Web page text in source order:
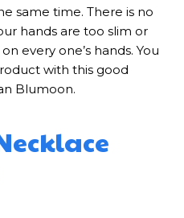
same time. There is no
hands are too slim or
every one’s hands. You
with this good
Blumoon.